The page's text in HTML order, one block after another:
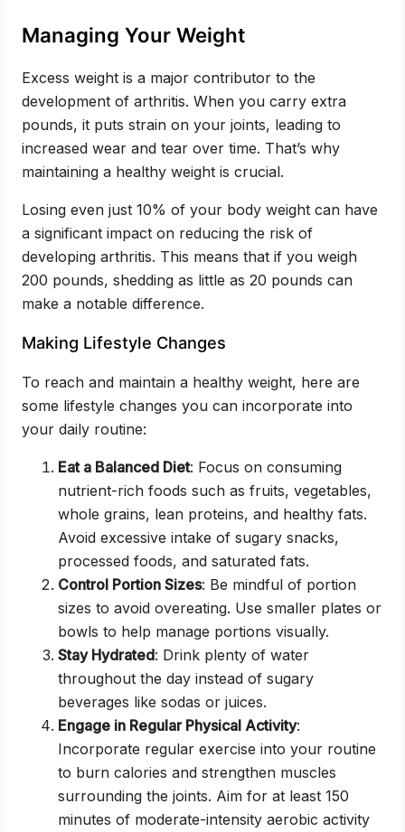
Managing Your Weight
Excess weight is a major contributor to the
development of arthritis. When you carry extra
pounds, it puts strain on your joints, leading to
increased wear and tear over time. That’s why
maintaining a healthy weight is crucial.
Losing even just 10% of your body weight can have
a significant impact on reducing the risk of
developing arthritis. This means that if you weigh
200 pounds, shedding as little as 20 pounds can
make a notable difference.
Making Lifestyle Changes
To reach and maintain a healthy weight, here are
some lifestyle changes you can incorporate into
your daily routine:
Eat a Balanced Diet: Focus on consuming
nutrient-rich foods such as fruits, vegetables,
whole grains, lean proteins, and healthy fats.
Avoid excessive intake of sugary snacks,
processed foods, and saturated fats.
Control Portion Sizes: Be mindful of portion
sizes to avoid overeating. Use smaller plates or
bowls to help manage portions visually.
Stay Hydrated: Drink plenty of water
throughout the day instead of sugary
beverages like sodas or juices.
Engage in Regular Physical Activity:
Incorporate regular exercise into your routine
to burn calories and strengthen muscles
surrounding the joints. Aim for at least 150
minutes of moderate-intensity aerobic activity